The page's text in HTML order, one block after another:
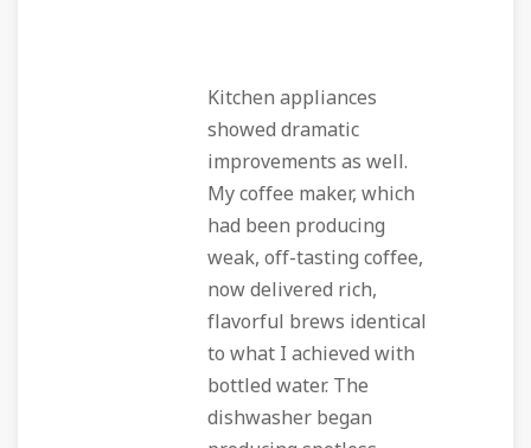
Kitchen appliances
showed dramatic
improvements as well.
My coffee maker, which
had been producing
weak, off-tasting coffee,
now delivered rich,
flavorful brews identical
to what I achieved with
bottled water. The
dishwasher began